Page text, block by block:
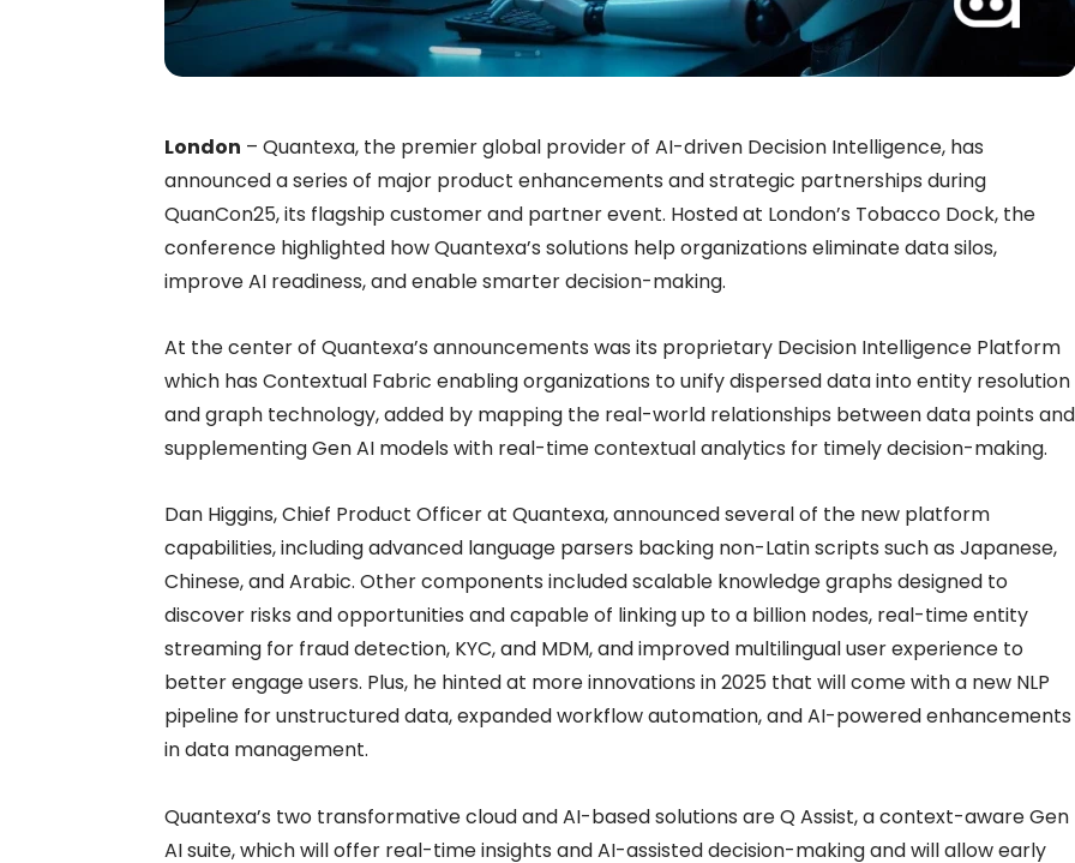
London – Quantexa, the premier global provider of AI-driven Decision Intelligence, has
announced a series of major product enhancements and strategic partnerships during
QuanCon25, its flagship customer and partner event. Hosted at London’s Tobacco Dock, the
conference highlighted how Quantexa’s solutions help organizations eliminate data silos,
improve AI readiness, and enable smarter decision-making.
At the center of Quantexa’s announcements was its proprietary Decision Intelligence Platform
which has Contextual Fabric enabling organizations to unify dispersed data into entity resolution
and graph technology, added by mapping the real-world relationships between data points and
supplementing Gen AI models with real-time contextual analytics for timely decision-making.
Dan Higgins, Chief Product Officer at Quantexa, announced several of the new platform
capabilities, including advanced language parsers backing non-Latin scripts such as Japanese,
Chinese, and Arabic. Other components included scalable knowledge graphs designed to
discover risks and opportunities and capable of linking up to a billion nodes, real-time entity
streaming for fraud detection, KYC, and MDM, and improved multilingual user experience to
better engage users. Plus, he hinted at more innovations in 2025 that will come with a new NLP
pipeline for unstructured data, expanded workflow automation, and AI-powered enhancements
in data management.
Quantexa’s two transformative cloud and AI-based solutions are Q Assist, a context-aware Gen
AI suite, which will offer real-time insights and AI-assisted decision-making and will allow early